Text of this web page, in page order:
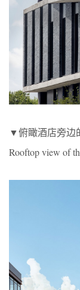
▼俯瞰酒店旁边
Rooftop view of